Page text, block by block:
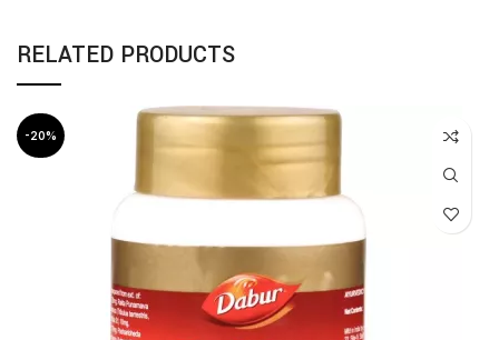
RELATED PRODUCTS
-20%